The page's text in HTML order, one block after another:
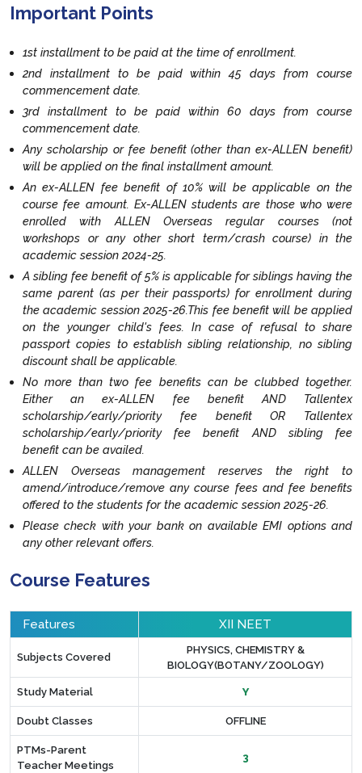
Important Points
1st installment to be paid at the time of enrollment.
2nd installment to be paid within 45 days from course
commencement date.
3rd installment to be paid within 60 days from course
commencement date.
Any scholarship or fee benefit (other than ex-ALLEN benefit)
will be applied on the final installment amount.
An ex-ALLEN fee benefit of 10% will be applicable on the
course fee amount. Ex-ALLEN students are those who were
enrolled with ALLEN Overseas regular courses (not
workshops or any other short term/crash course) in the
academic session 2024-25.
A sibling fee benefit of 5% is applicable for siblings having the
same parent (as per their passports) for enrollment during
the academic session 2025-26.This fee benefit will be applied
on the younger child's fees. In case of refusal to share
passport copies to establish sibling relationship, no sibling
discount shall be applicable.
No more than two fee benefits can be clubbed together.
Either an ex-ALLEN fee benefit AND Tallentex
scholarship/early/priority fee benefit OR Tallentex
scholarship/early/priority fee benefit AND sibling fee
benefit can be availed.
ALLEN Overseas management reserves the right to
amend/introduce/remove any course fees and fee benefits
offered to the students for the academic session 2025-26.
Please check with your bank on available EMI options and
any other relevant offers.
Course Features
Features XII NEET
Subjects Covered
PHYSICS, CHEMISTRY &
BIOLOGY(BOTANY/ZOOLOGY)
Study Material Y
Doubt Classes OFFLINE
PTMs-Parent
Teacher Meetings
3